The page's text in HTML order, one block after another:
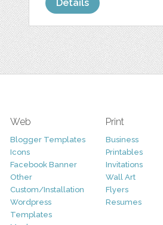
Details
Web
Blogger Templates
Icons
Facebook Banner
Other
Custom/Installation
Wordpress
Templates
Print
Business
Printables
Invitations
Wall Art
Flyers
Resumes